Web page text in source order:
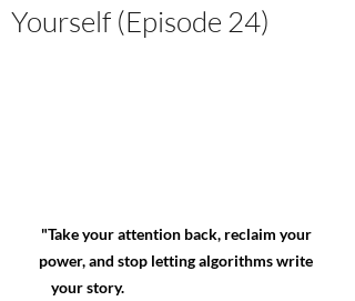
Yourself (Episode 24)
"Take your attention back, reclaim your
power, and stop letting algorithms write
your story.